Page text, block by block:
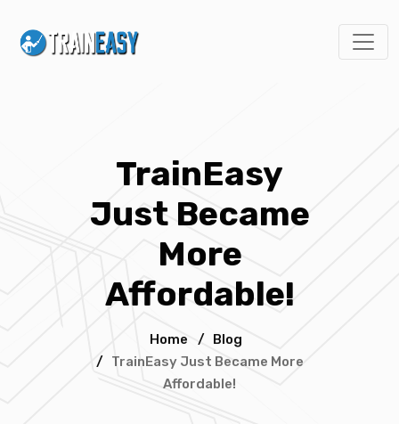
TrainEasy
Just Became
More
Affordable!
Home / Blog
/ TrainEasy Just Became More
Affordable!